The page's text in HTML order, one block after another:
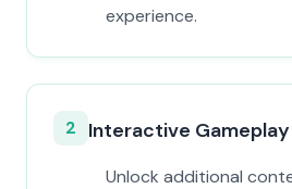
experience.
2 Interactive Gameplay
Unlock additional